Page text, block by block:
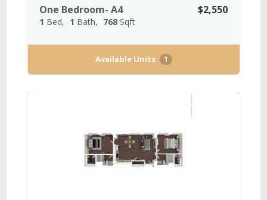
One Bedroom- A4
1 Bed 1 Bath 768 Sqft
$2,550
Available Units 1